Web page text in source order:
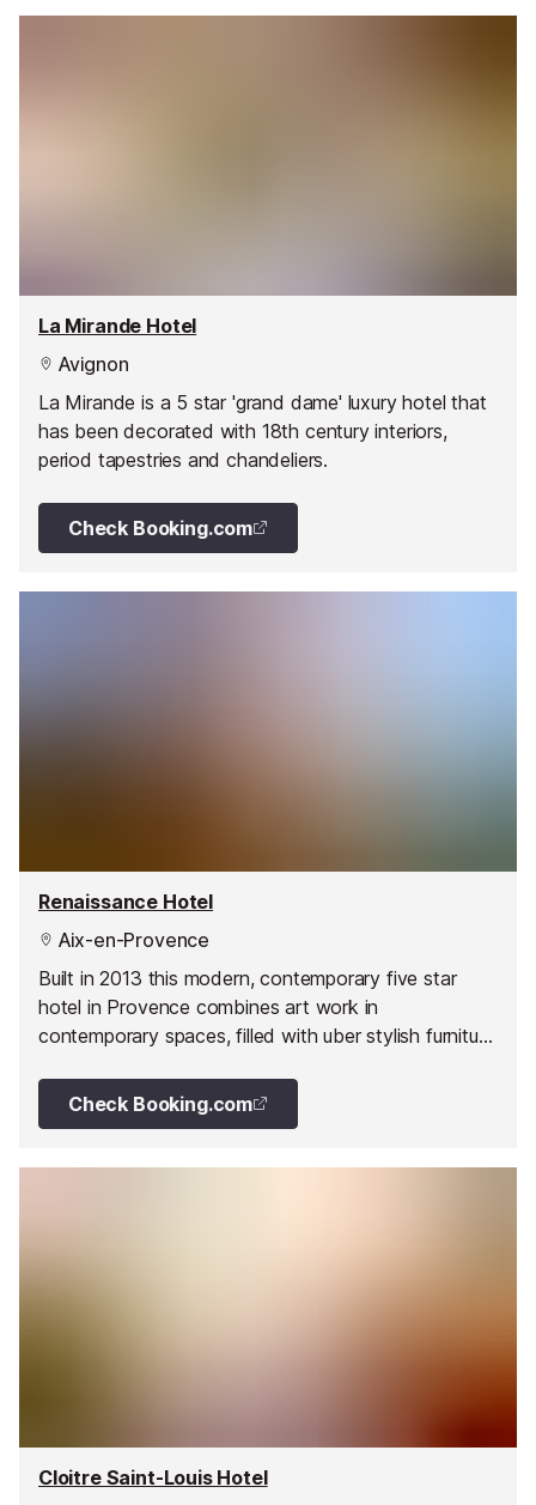
La Mirande Hotel
Avignon
La Mirande is a 5 star 'grand dame' luxury hotel that
has been decorated with 18th century interiors,
period tapestries and chandeliers.
Check Booking.com
Renaissance Hotel
Aix-en-Provence
Built in 2013 this modern, contemporary five star
hotel in Provence combines art work in
contemporary spaces, filled with uber stylish furniture
Check Booking.com
Cloitre Saint-Louis Hotel